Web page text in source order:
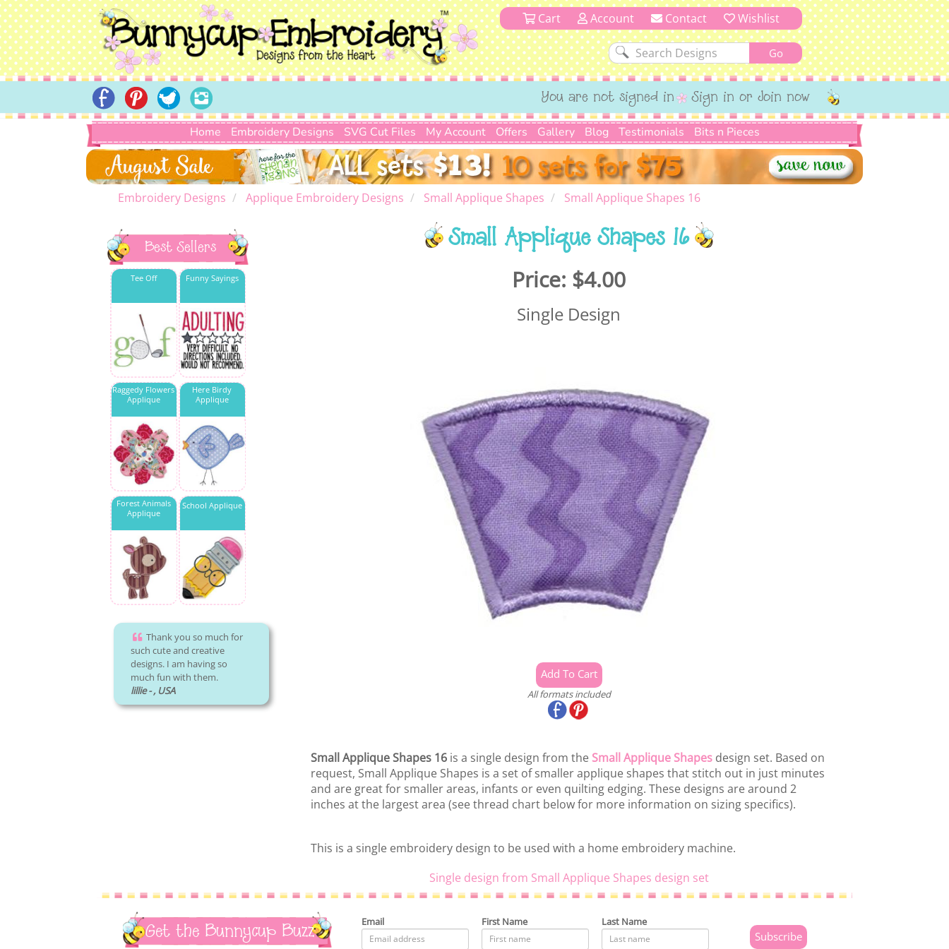
Cart Account Contact Wishlist
You are not signed in Sign in or Join now
Home Embroidery Designs SVG Cut Files My Account Offers Gallery Blog Testimonials Bits n Pieces
Embroidery Designs Applique Embroidery Designs Small Applique Shapes Small Applique Shapes 16
Best Sellers
Tee Off Funny Sayings
Raggedy Flowers
Applique
Here Birdy
Applique
Forest Animals
Applique
School Applique
Thank you so much for
such cute and creative
designs. I am having so
much fun with them.
lillie - , USA
Small Applique Shapes 16
Price: $4.00
Single Design
All formats included
Small Applique Shapes 16is a single design from the Small Applique Shapesdesign set. Based on
request, Small Applique Shapes is a set of smaller applique shapes that stitch out in just minutes
and are great for smaller areas, infants or even quilting edging. These designs are around 2
inches at the largest area (see thread chart below for more information on sizing specifics).
This is a single embroidery design to be used with a home embroidery machine.
Single design from Small Applique Shapes design set
Get the Bunnycup Buzz
Email First Name Last Name